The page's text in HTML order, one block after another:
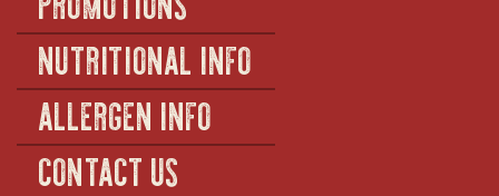
NUTRITIONAL INFO
ALLERGEN INFO
CONTACT US